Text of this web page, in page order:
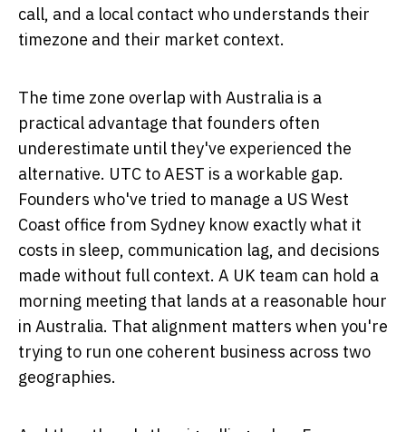
call, and a local contact who understands their
timezone and their market context.
The time zone overlap with Australia is a
practical advantage that founders often
underestimate until they've experienced the
alternative. UTC to AEST is a workable gap.
Founders who've tried to manage a US West
Coast office from Sydney know exactly what it
costs in sleep, communication lag, and decisions
made without full context. A UK team can hold a
morning meeting that lands at a reasonable hour
in Australia. That alignment matters when you're
trying to run one coherent business across two
geographies.